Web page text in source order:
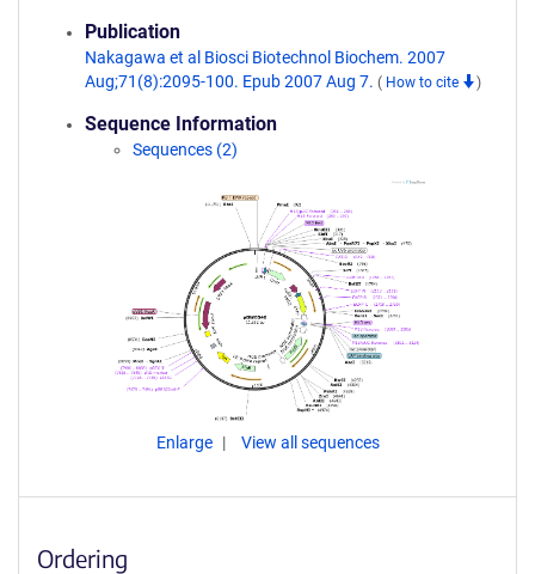
Publication
Nakagawa et al Biosci Biotechnol Biochem. 2007
Aug;71(8):2095-100. Epub 2007 Aug 7. ( How to cite )
Sequence Information
Sequences (2)
Enlarge View all sequences
Ordering